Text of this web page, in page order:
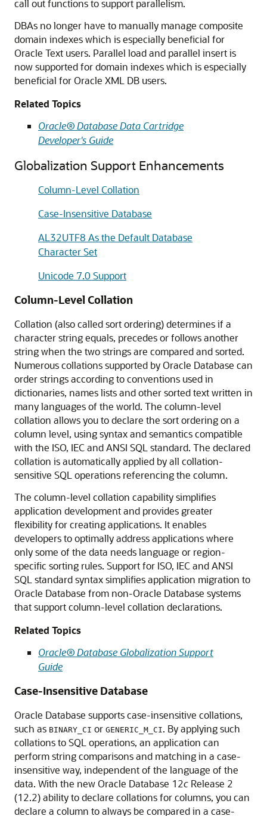
call out functions to support parallelism.
DBAs no longer have to manually manage composite
domain indexes which is especially beneficial for
Oracle Text users. Parallel load and parallel insert is
now supported for domain indexes which is especially
beneficial for Oracle XML DB users.
Related Topics
Oracle® Database Data Cartridge
Developer's Guide
Globalization Support Enhancements
Column-Level Collation
Case-Insensitive Database
AL32UTF8 As the Default Database
Character Set
Unicode 7.0 Support
Column-Level Collation
Collation (also called sort ordering) determines if a
character string equals, precedes or follows another
string when the two strings are compared and sorted.
Numerous collations supported by Oracle Database can
order strings according to conventions used in
dictionaries, names lists and other sorted text written in
many languages of the world. The column-level
collation allows you to declare the sort ordering on a
column level, using syntax and semantics compatible
with the ISO, IEC and ANSI SQL standard. The declared
collation is automatically applied by all collation-
sensitive SQL operations referencing the column.
The column-level collation capability simplifies
application development and provides greater
flexibility for creating applications. It enables
developers to optimally address applications where
only some of the data needs language or region-
specific sorting rules. Support for ISO, IEC and ANSI
SQL standard syntax simplifies application migration to
Oracle Database from non-Oracle Database systems
that support column-level collation declarations.
Related Topics
Oracle® Database Globalization Support
Guide
Case-Insensitive Database
Oracle Database supports case-insensitive collations,
such as BINARY_CI or GENERIC_M_CI. By applying such
collations to SQL operations, an application can
perform string comparisons and matching in a case-
insensitive way, independent of the language of the
data. With the new Oracle Database 12c Release 2
(12.2) ability to declare collations for columns, you can
declare a column to always be compared in a case-